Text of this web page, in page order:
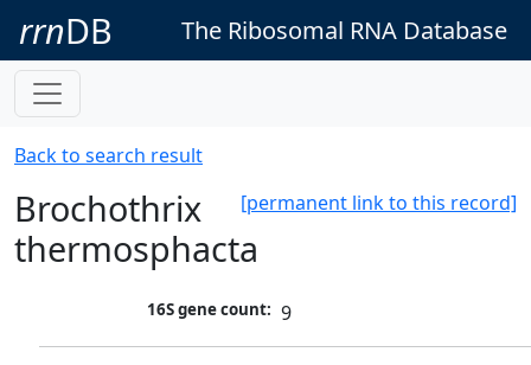
rrnDB The Ribosomal RNA Database
Back to search result
[permanent link to this record]
Brochothrix
thermosphacta
16S gene count: 9